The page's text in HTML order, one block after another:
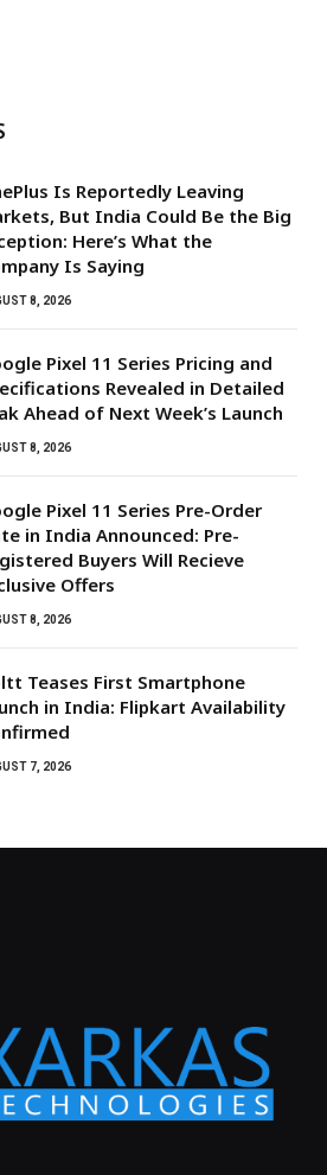
Is Reportedly Leaving
But India Could Be the Big
Here’s What the
Is Saying
8, 2026
Pixel 11 Series Pricing and
Revealed in Detailed
Ahead of Next Week’s Launch
8, 2026
Pixel 11 Series Pre-Order
in India Announced: Pre-
Buyers Will Recieve
Offers
8, 2026
Teases First Smartphone
in India: Flipkart Availability
7, 2026